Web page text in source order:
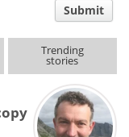
Submit
Trending
stories